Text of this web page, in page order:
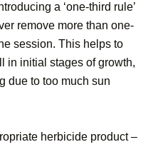
a ‘one-third rule’
remove more than one-
session. This helps to
in initial stages of growth,
due to too much sun
herbicide product –